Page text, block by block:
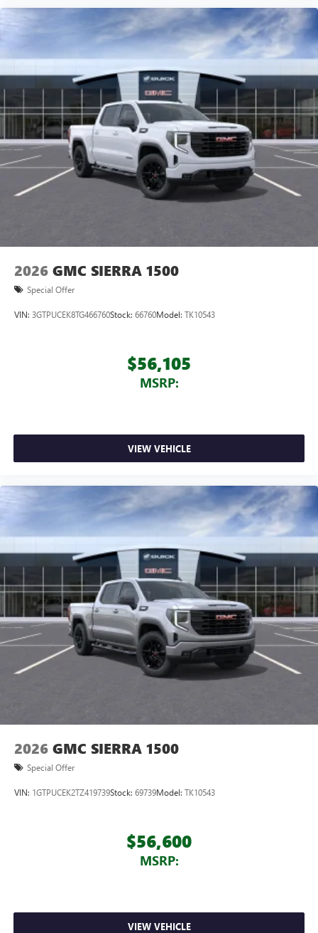
vehicle and on the SiriusXM app with
personalization features to make discovering your
perfect entertainment easier than ever before
®
Pair your compatible mobile phone to your
vehicle's infotainment system
Place and receive hands-free phone calls
Store your phone's contact list in the system to
place an outgoing call quickly using the touch-
screen display or voice command system
With streaming audio capability, you can listen to
files stored on your phone or Bluetooth® digital
2026 GMC SIERRA 1500
Special Offer
VIN: 3GTPUCEK8TG466760Stock: 66760Model: TK10543
$56,105
MSRP:
VIEW VEHICLE
2026 GMC SIERRA 1500
Special Offer
VIN: 1GTPUCEK2TZ419739Stock: 69739Model: TK10543
$56,600
MSRP:
VIEW VEHICLE